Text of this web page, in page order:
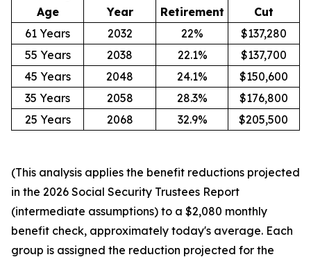
Age
Year
Retirement
Cut
61 Years
2032 22%
$137,280
55 Years
2038 22.1%
$137,700
45 Years
2048 24.1%
$150,600
35 Years
2058 28.3%
$176,800
25 Years
2068 32.9% $205,500
(This analysis applies the benefit reductions projected
in the 2026 Social Security Trustees Report
(intermediate assumptions) to a $2,080 monthly
benefit check, approximately today's average. Each
group is assigned the reduction projected for the